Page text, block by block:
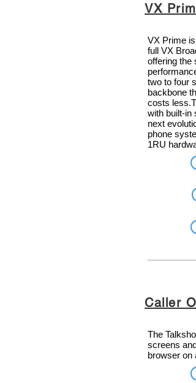
VX
VX Prime
full VX
offering the
two to four
backbone
costs
with built-in
next
phone
1RU
Caller
The
screens
browser on